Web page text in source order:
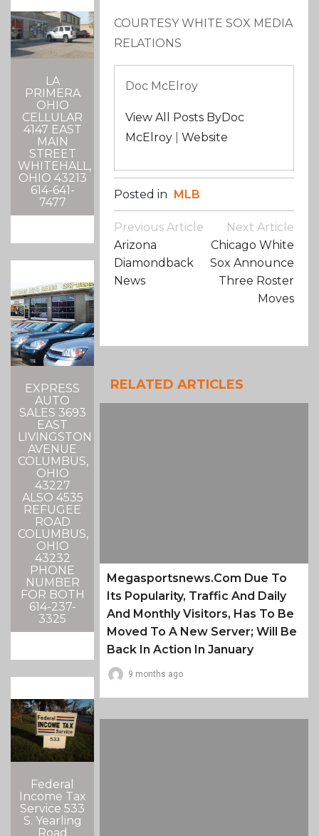
LA
PRIMERA
OHIO
CELLULAR
4147 EAST
MAIN
STREET
WHITEHALL,
OHIO 43213
614-641-
7477
EXPRESS
AUTO
SALES 3693
EAST
LIVINGSTON
AVENUE
COLUMBUS,
OHIO
43227
ALSO 4535
REFUGEE
ROAD
COLUMBUS,
OHIO
43232
PHONE
NUMBER
FOR BOTH
614-237-
3325
Federal
Income Tax
Service 533
S. Yearling
Road
COURTESY WHITE SOX MEDIA
RELATIONS
Doc McElroy
View All Posts ByDoc
McElroy |Website
Posted in MLB
Post
Navigation
Previous Article
Arizona
Diamondback
News
Next Article
Chicago White
Sox Announce
Three Roster
Moves
RELATED ARTICLES
Megasportsnews.com Due To
Its Popularity, Traffic And Daily
And Monthly Visitors, Has To Be
Moved To A New Server; Will Be
Back In Action In January
9 months ago